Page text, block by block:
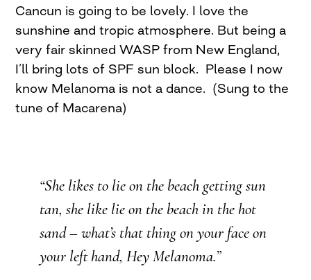
Cancun is going to be lovely. I love the
sunshine and tropic atmosphere. But being a
very fair skinned WASP from New England,
I’ll bring lots of SPF sun block. Please I now
know Melanoma is not a dance. (Sung to the
tune of Macarena)
“She likes to lie on the beach getting sun
tan, she like lie on the beach in the hot
sand – what’s that thing on your face on
your left hand, Hey Melanoma.”